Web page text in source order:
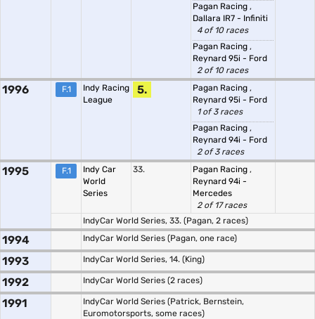
Pagan Racing ,
Dallara IR7 - Infiniti
4 of 10 races
Pagan Racing ,
Reynard 95i - Ford
2 of 10 races
1996 F.1
Indy Racing
League
5. Pagan Racing ,
Reynard 95i - Ford
1 of 3 races
Pagan Racing ,
Reynard 94i - Ford
2 of 3 races
1995 F.1
Indy Car
World
Series
33. Pagan Racing ,
Reynard 94i -
Mercedes
2 of 17 races
IndyCar World Series, 33. (Pagan, 2 races)
1994 IndyCar World Series (Pagan, one race)
1993 IndyCar World Series, 14. (King)
1992 IndyCar World Series (2 races)
1991
IndyCar World Series (Patrick, Bernstein,
Euromotorsports, some races)